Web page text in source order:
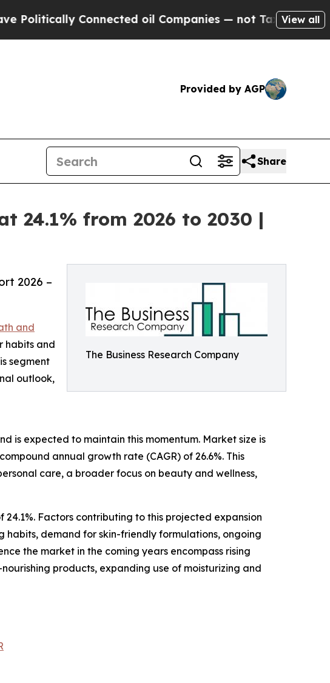
Connected oil Companies — not Taxpayers — theView all
Provided by AGP
Share
24.1% from 2026 to 2030 |
The Business Research Company
2026 –
and
habits and
segment
outlook,
is expected to maintain this momentum. Market size is
annual growth rate (CAGR) of 26.6%. This
care, a broader focus on beauty and wellness,
Factors contributing to this projected expansion
habits, demand for skin-friendly formulations, ongoing
the market in the coming years encompass rising
products, expanding use of moisturizing and